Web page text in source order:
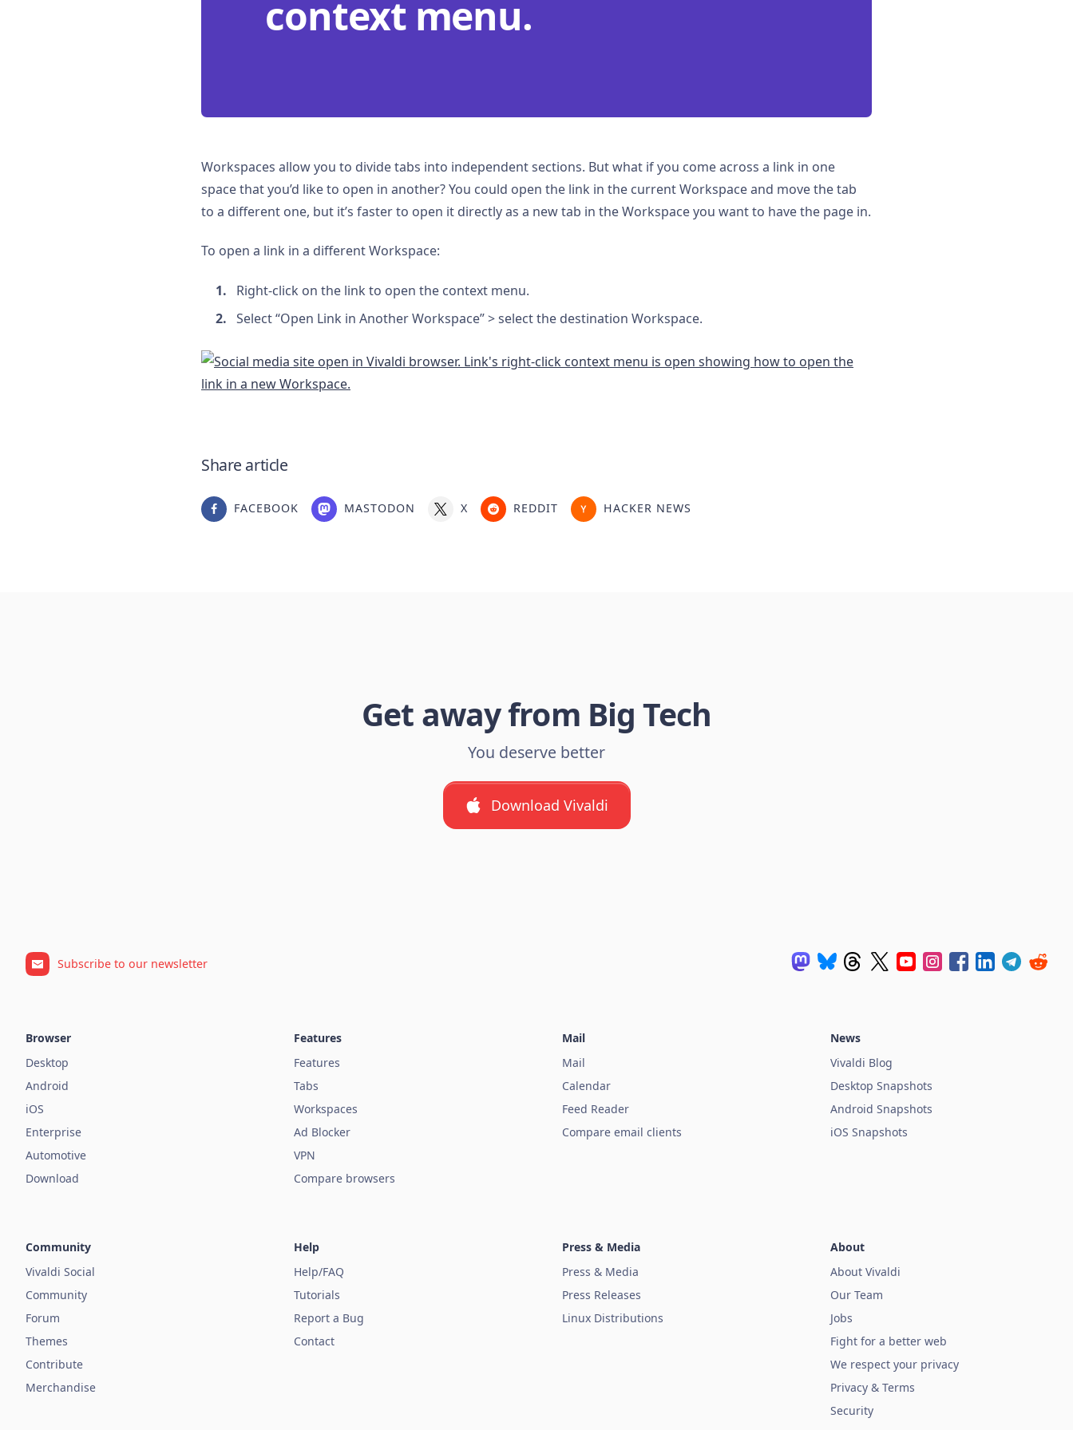
context menu.
Workspaces allow you to divide tabs into independent sections. But what if you come across a link in one
space that you’d like to open in another? You could open the link in the current Workspace and move the tab
to a different one, but it’s faster to open it directly as a new tab in the Workspace you want to have the page in.
To open a link in a different Workspace:
Right-click on the link to open the context menu.
Select “Open Link in Another Workspace” > select the destination Workspace.
Share article
FACEBOOK MASTODON X REDDIT HACKER NEWS
Get away from Big Tech
You deserve better
Download Vivaldi
Subscribe to our newsletter
Browser
Desktop
Android
iOS
Enterprise
Automotive
Download
Features
Features
Tabs
Workspaces
Ad Blocker
VPN
Compare browsers
Mail
Mail
Calendar
Feed Reader
Compare email clients
News
Vivaldi Blog
Desktop Snapshots
Android Snapshots
iOS Snapshots
Community
Vivaldi Social
Community
Forum
Themes
Contribute
Merchandise
Help
Help/FAQ
Tutorials
Report a Bug
Contact
Press & Media
Press & Media
Press Releases
Linux Distributions
About
About Vivaldi
Our Team
Jobs
Fight for a better web
We respect your privacy
Privacy & Terms
Security